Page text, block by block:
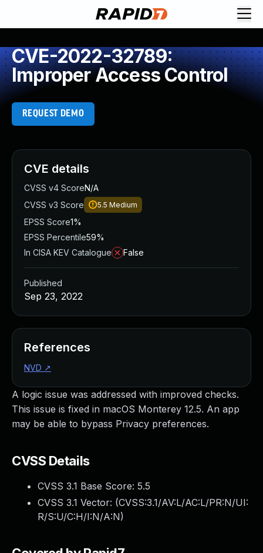
CVE-2022-32789:
Improper Access Control
REQUEST DEMO
A logic issue was addressed with improved checks.
This issue is fixed in macOS Monterey 12.5. An app
may be able to bypass Privacy preferences.
CVSS Details
CVSS 3.1 Base Score: 5.5
CVSS 3.1 Vector: (CVSS:3.1/AV:L/AC:L/PR:N/UI:
R/S:U/C:H/I:N/A:N)
CVE details
CVSS v4 ScoreN/A
CVSS v3 Score
5.5 Medium
EPSS Score1%
EPSS Percentile59%
In CISA KEV Catalogue
False
Published
Sep 23, 2022
References
NVD ↗